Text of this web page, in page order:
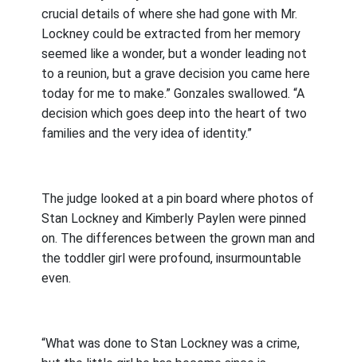
crucial details of where she had gone with Mr.
Lockney could be extracted from her memory
seemed like a wonder, but a wonder leading not
to a reunion, but a grave decision you came here
today for me to make.” Gonzales swallowed. “A
decision which goes deep into the heart of two
families and the very idea of identity.”
The judge looked at a pin board where photos of
Stan Lockney and Kimberly Paylen were pinned
on. The differences between the grown man and
the toddler girl were profound, insurmountable
even.
“What was done to Stan Lockney was a crime,